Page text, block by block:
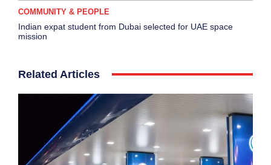
COMMUNITY & PEOPLE
Indian expat student from Dubai selected for UAE space
mission
Related Articles